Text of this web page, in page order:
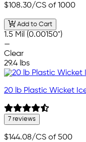
$108.30/CS of 1000
Add to Cart
1.5 Mil (0.00150")
—
Clear
29.4 lbs
20 lb Plastic Wicket
7 reviews
$144.08/CS of 500